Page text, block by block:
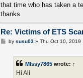
that time who has taken a
thanks
Re: Victims of ETS
Pby susu03» Thu Oct 10, 2019
MIssy7865 wrote: ↑
Hi Ali